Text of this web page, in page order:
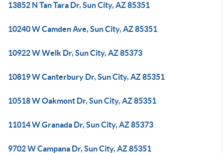
13852 N Tan Tara Dr, Sun City, AZ 85351
10240 W Camden Ave, Sun City, AZ 85351
10922 W Welk Dr, Sun City, AZ 85373
10819 W Canterbury Dr, Sun City, AZ 85351
10518 W Oakmont Dr, Sun City, AZ 85351
11014 W Granada Dr, Sun City, AZ 85373
9702 W Campana Dr, Sun City, AZ 85351